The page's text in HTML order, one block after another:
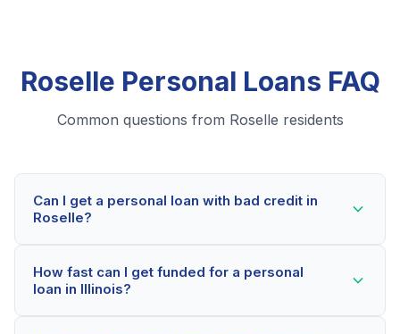
Roselle Personal Loans FAQ
Common questions from Roselle residents
Can I get a personal loan with bad credit in
Roselle?
even with credit scores below 600. Our lending
partners consider your whole financial picture, not just
How fast can I get funded for a personal
loan in Illinois?